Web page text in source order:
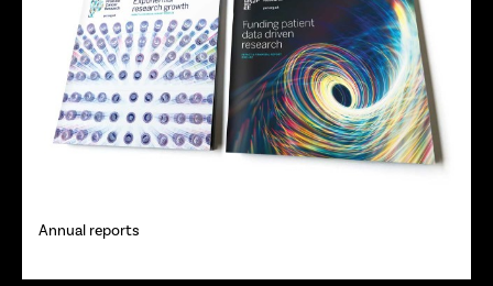
Annual reports